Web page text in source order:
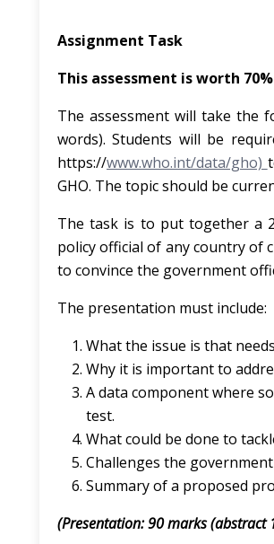
Assignment Task
This assessment is worth
The assessment will take the
words). Students will be
https://www.who.int/data/gho)
GHO. The topic should be
The task is to put together a
policy official of any country of
to convince the government
The presentation must include:
What the issue is that
Why it is important to
A data component where
test.
What could be done to
Challenges the
Summary of a proposed
(Presentation: 90 marks